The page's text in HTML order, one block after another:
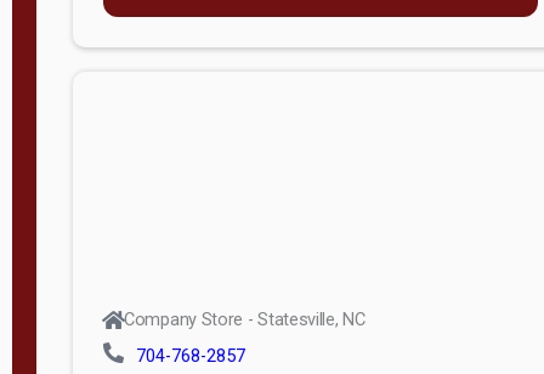
Company Store - Statesville, NC
704-768-2857